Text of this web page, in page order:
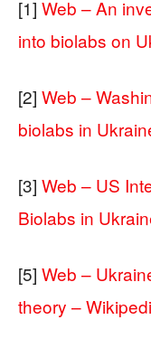
[1] Web – An
into biolabs on
[2] Web –
biolabs in
[3] Web – US
Biolabs in
[5] Web –
theory –